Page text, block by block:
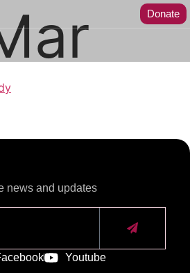
Donate
news and updates
Youtube